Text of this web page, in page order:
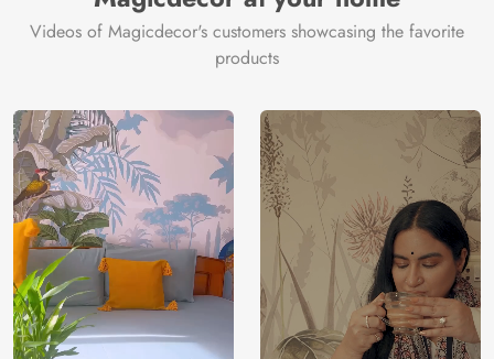
Videos of Magicdecor's customers showcasing the favorite
products